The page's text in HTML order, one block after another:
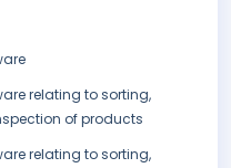
relating to sorting,
of products
relating to sorting,